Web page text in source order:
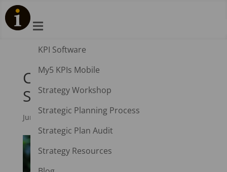

KPI Software
My5 KPIs Mobile
Strategy Workshop
Strategic Planning Process
Strategic Plan Audit
Strategy Resources
Coronavirus: Top 10
Survival Strategies
Jun 1, 2020 | Industry Insights